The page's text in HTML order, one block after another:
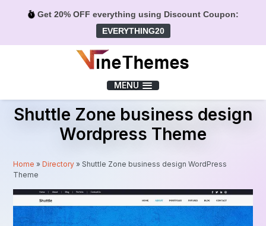
Get 20% OFF everything using Discount Coupon:
EVERYTHING20
MENU
Shuttle Zone business design
Wordpress Theme
Home »Directory » Shuttle Zone business design WordPress
Theme